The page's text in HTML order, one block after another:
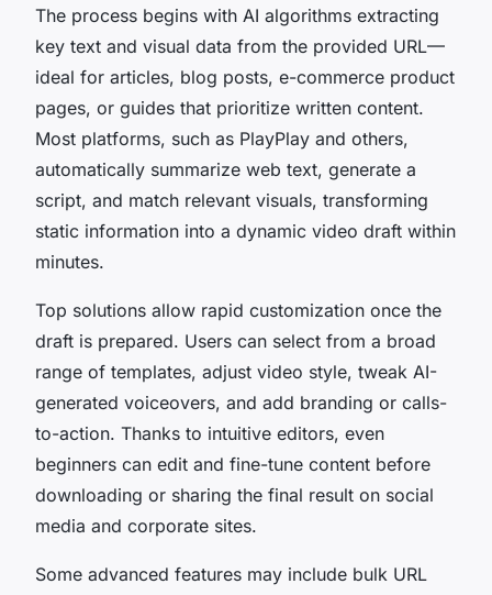
The process begins with AI algorithms extracting
key text and visual data from the provided URL—
ideal for articles, blog posts, e-commerce product
pages, or guides that prioritize written content.
Most platforms, such as PlayPlay and others,
automatically summarize web text, generate a
script, and match relevant visuals, transforming
static information into a dynamic video draft within
minutes.
Top solutions allow rapid customization once the
draft is prepared. Users can select from a broad
range of templates, adjust video style, tweak AI-
generated voiceovers, and add branding or calls-
to-action. Thanks to intuitive editors, even
beginners can edit and fine-tune content before
downloading or sharing the final result on social
media and corporate sites.
Some advanced features may include bulk URL